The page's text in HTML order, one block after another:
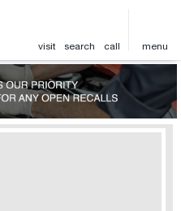
visit search call menu